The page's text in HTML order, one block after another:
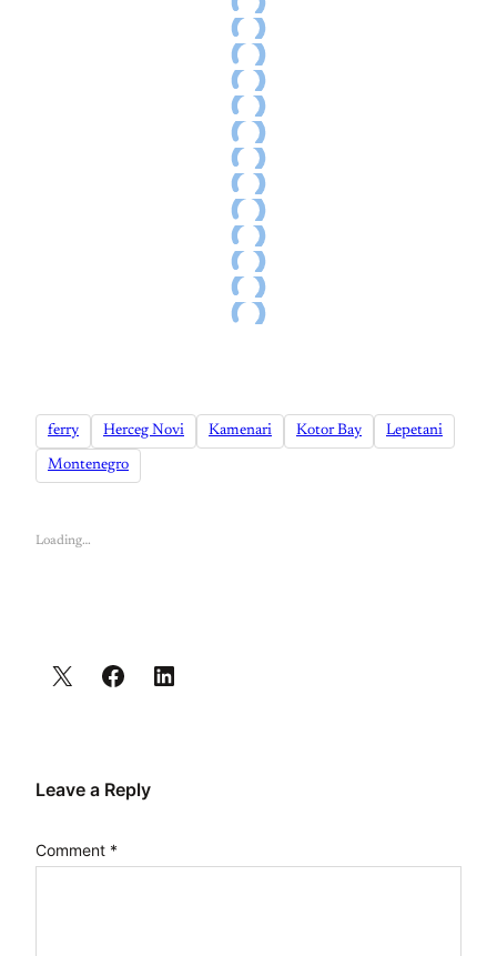
ferry Herceg Novi Kamenari Kotor Bay Lepetani
Montenegro
Loading…
Leave a Reply
Comment *